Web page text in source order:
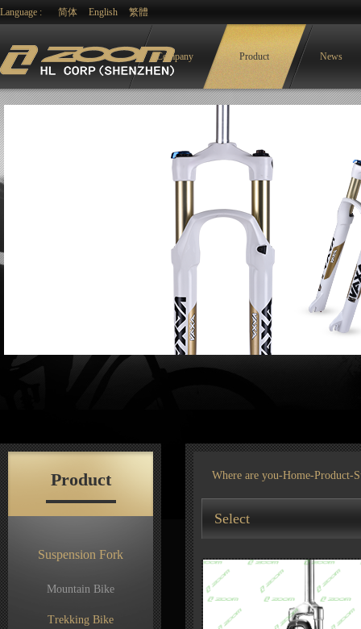
Language : 简体 English 繁體
Company Product News
Product
Suspension Fork
Mountain Bike
Trekking Bike
Where are you-Home-Product-
Select